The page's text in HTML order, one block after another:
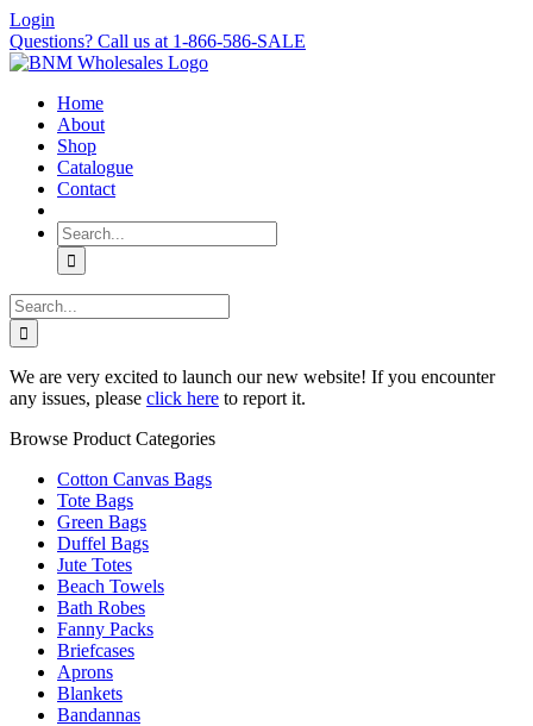
Skip
to
content
Login
Questions? Call us at 1-866-586-SALE
Home
About
Shop
Catalogue
Contact
Search
for:
Search
for:
We are very excited to launch our new website! If you encounter
any issues, please click here to report it.
Browse Product Categories
Cotton Canvas Bags
Tote Bags
Green Bags
Duffel Bags
Jute Totes
Beach Towels
Bath Robes
Fanny Packs
Briefcases
Aprons
Blankets
Bandannas